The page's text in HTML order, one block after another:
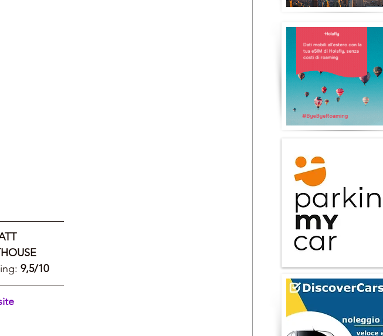
9,5/10